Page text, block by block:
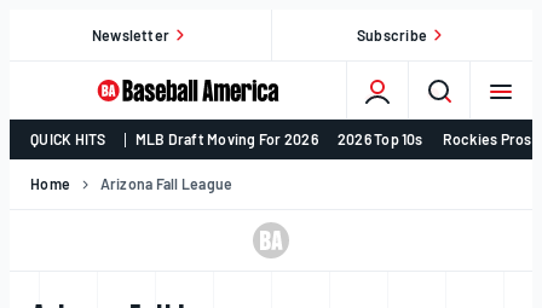
Newsletter Subscribe
College
Baseball,
MLB
QUICK HITS MLB Draft Moving For 2026 2026 Top 10s Rockies
Home Arizona Fall League